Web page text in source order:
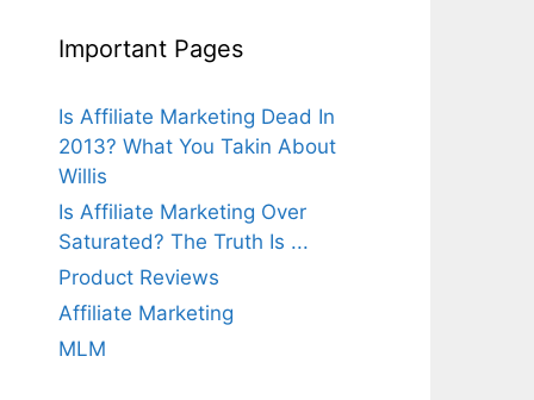
Important Pages
Is Affiliate Marketing Dead In
2013? What You Takin About
Willis
Is Affiliate Marketing Over
Saturated? The Truth Is ...
Product Reviews
Affiliate Marketing
MLM